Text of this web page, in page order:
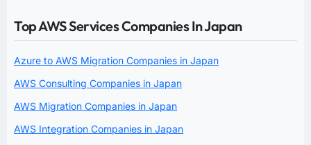
Top AWS Services Companies In Japan
Azure to AWS Migration Companies in Japan
AWS Consulting Companies in Japan
AWS Migration Companies in Japan
AWS Integration Companies in Japan